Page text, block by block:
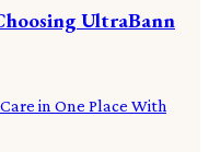
UltraBann